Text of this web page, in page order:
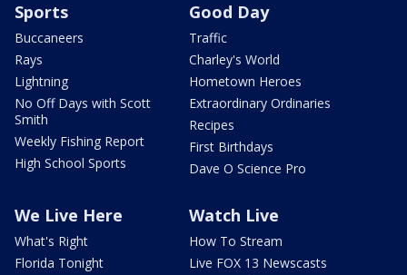
Sports
Buccaneers
Rays
Lightning
No Off Days with Scott
Smith
Weekly Fishing Report
High School Sports
Good Day
Traffic
Charley's World
Hometown Heroes
Extraordinary Ordinaries
Recipes
First Birthdays
Dave O Science Pro
We Live Here
What's Right
Florida Tonight
Watch Live
How To Stream
Live FOX 13 Newscasts